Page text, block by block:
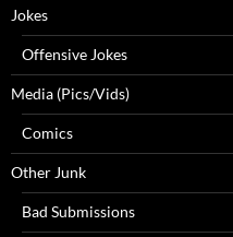
Jokes
Offensive Jokes
Media (Pics/Vids)
Comics
Other Junk
Bad Submissions